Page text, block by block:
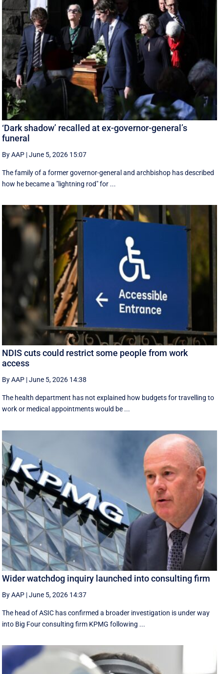
‘Dark shadow’ recalled at ex-governor-general’s
funeral
By AAP |June 5, 2026 15:07
The family of a former governor-general and archbishop has described
how he became a "lightning rod" for ...
NDIS cuts could restrict some people from work
access
By AAP |June 5, 2026 14:38
The health department has not explained how budgets for travelling to
work or medical appointments would be ...
Wider watchdog inquiry launched into consulting firm
By AAP |June 5, 2026 14:37
The head of ASIC has confirmed a broader investigation is under way
into Big Four consulting firm KPMG following ...